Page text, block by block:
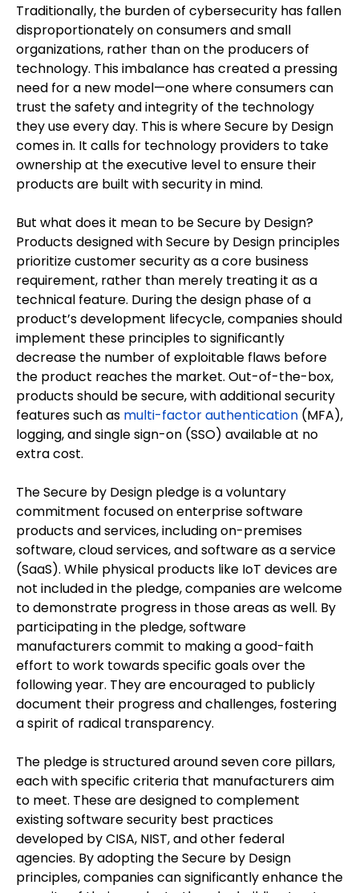
Traditionally, the burden of cybersecurity has fallen
disproportionately on consumers and small
organizations, rather than on the producers of
technology. This imbalance has created a pressing
need for a new model—one where consumers can
trust the safety and integrity of the technology
they use every day. This is where Secure by Design
comes in. It calls for technology providers to take
ownership at the executive level to ensure their
products are built with security in mind.
But what does it mean to be Secure by Design?
Products designed with Secure by Design principles
prioritize customer security as a core business
requirement, rather than merely treating it as a
technical feature. During the design phase of a
product’s development lifecycle, companies should
implement these principles to significantly
decrease the number of exploitable flaws before
the product reaches the market. Out-of-the-box,
products should be secure, with additional security
features such as multi-factor authentication (MFA),
logging, and single sign-on (SSO) available at no
extra cost.
The Secure by Design pledge is a voluntary
commitment focused on enterprise software
products and services, including on-premises
software, cloud services, and software as a service
(SaaS). While physical products like IoT devices are
not included in the pledge, companies are welcome
to demonstrate progress in those areas as well. By
participating in the pledge, software
manufacturers commit to making a good-faith
effort to work towards specific goals over the
following year. They are encouraged to publicly
document their progress and challenges, fostering
a spirit of radical transparency.
The pledge is structured around seven core pillars,
each with specific criteria that manufacturers aim
to meet. These are designed to complement
existing software security best practices
developed by CISA, NIST, and other federal
agencies. By adopting the Secure by Design
principles, companies can significantly enhance the